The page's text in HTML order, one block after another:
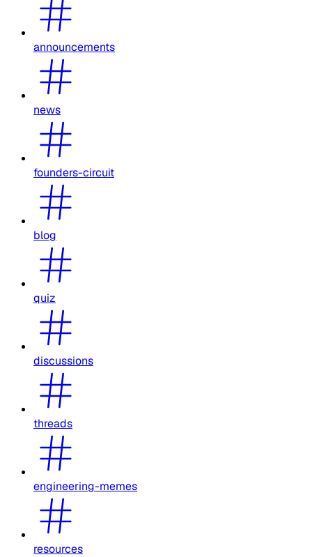
announcements
news
founders-circuit
blog
quiz
discussions
threads
engineering-memes
resources